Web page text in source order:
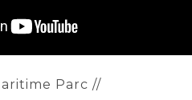
Parc //